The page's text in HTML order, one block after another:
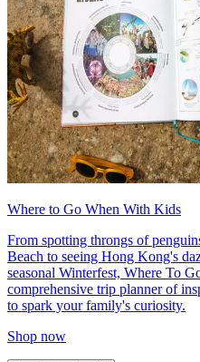
Where to Go When With Kids
From spotting throngs of
Beach to seeing Hong Kong's
seasonal Winterfest, Where To
comprehensive trip planner of
to spark your family's curiosity.
Shop now